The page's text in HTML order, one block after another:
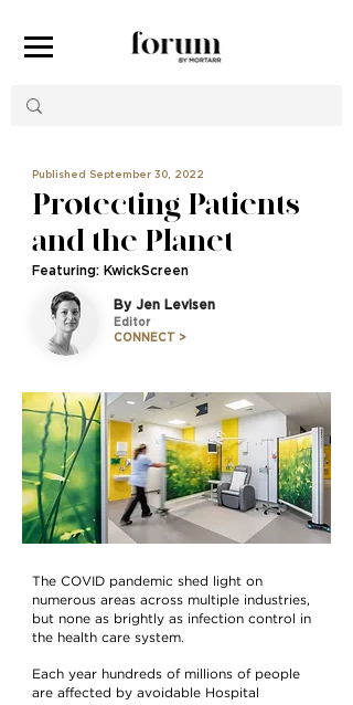
Published September 30, 2022
Protecting Patients
and the Planet
Featuring: KwickScreen
By Jen Levisen
Editor
CONNECT >
The COVID pandemic shed light on
numerous areas across multiple industries,
but none as brightly as infection control in
the health care system.
Each year hundreds of millions of people
are affected by avoidable Hospital